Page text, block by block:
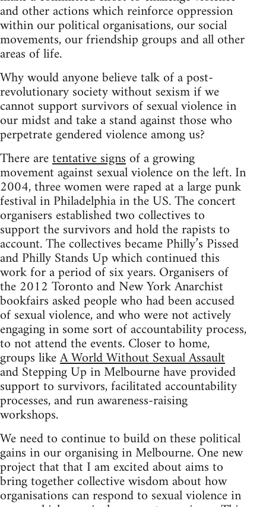
and other actions which reinforce oppression
within our political organisations, our social
movements, our friendship groups and all other
areas of life.
Why would anyone believe talk of a post-
revolutionary society without sexism if we
cannot support survivors of sexual violence in
our midst and take a stand against those who
perpetrate gendered violence among us?
There aretentative signsof a growing
movement against sexual violence on the left. In
2004, three women were raped at a large punk
festival in Philadelphia in the US. The concert
organisers established two collectives to
support the survivors and hold the rapists to
account. The collectives became Philly’s Pissed
and Philly Stands Up which continued this
work for a period of six years. Organisers of
the 2012 Toronto and New York Anarchist
bookfairs asked people who had been accused
of sexual violence, and who were not actively
engaging in some sort of accountability process,
to not attend the events. Closer to home,
groups likeA World Without Sexual Assault
and Stepping Up in Melbourne have provided
support to survivors, facilitated accountability
processes, and run awareness-raising
workshops.
We need to continue to build on these political
gains in our organising in Melbourne. One new
project that that I am excited about aims to
bring together collective wisdom about how
organisations can respond to sexual violence in